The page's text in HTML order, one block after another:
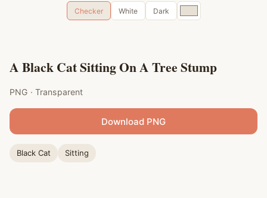
Checker
White Dark
Custom
color
A Black Cat Sitting On A Tree Stump
PNG · Transparent
Download PNG
Black Cat Sitting